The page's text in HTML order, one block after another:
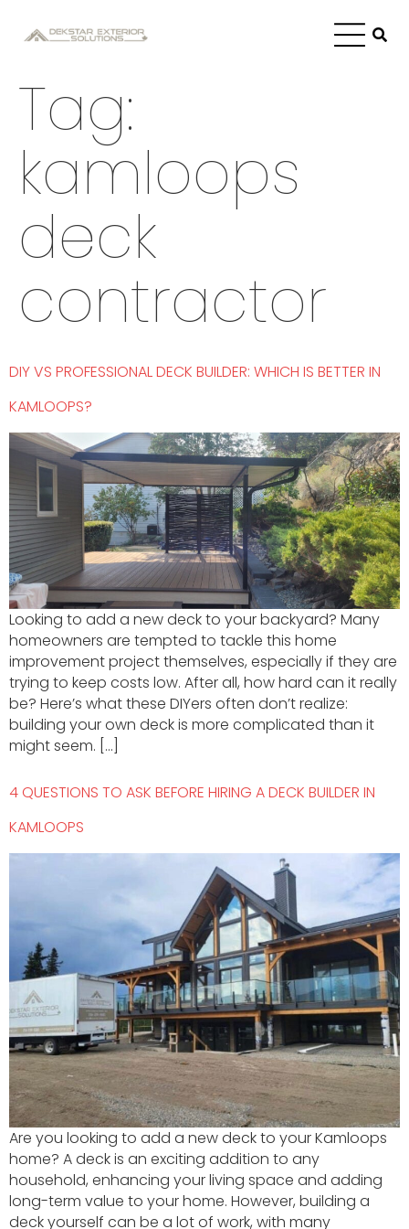
Tag:
kamloops
deck
contractor
DIY VS PROFESSIONAL DECK BUILDER: WHICH IS BETTER IN
KAMLOOPS?
Looking to add a new deck to your backyard? Many
homeowners are tempted to tackle this home
improvement project themselves, especially if they are
trying to keep costs low. After all, how hard can it really
be? Here’s what these DIYers often don’t realize:
building your own deck is more complicated than it
might seem. […]
4 QUESTIONS TO ASK BEFORE HIRING A DECK BUILDER IN
KAMLOOPS
Are you looking to add a new deck to your Kamloops
home? A deck is an exciting addition to any
household, enhancing your living space and adding
long-term value to your home. However, building a
deck yourself can be a lot of work, with many